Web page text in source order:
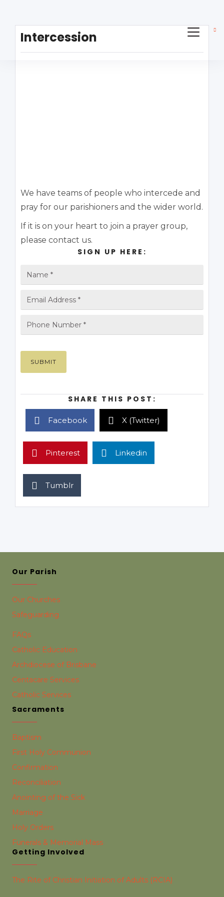
Intercession
We have teams of people who intercede and
pray for our parishioners and the wider world.
If it is on your heart to join a prayer group,
please contact us.
SIGN UP HERE:
SHARE THIS POST:
Facebook X (Twitter)
Pinterest Linkedin
Tumblr
Our Parish
Our Churches
Safeguarding
FAQs
Catholic Education
Archdiocese of Brisbane
Centacare Services
Catholic Services
Sacraments
Baptism
First Holy Communion
Confirmation
Reconciliation
Anointing of the Sick
Marriage
Holy Orders
Funerals & Memorial Mass
Getting Involved
The Rite of Christian Initiation of Adults (RCIA)